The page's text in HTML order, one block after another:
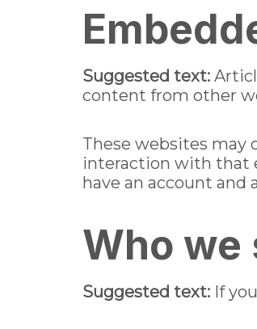
Suggested text:
content from other
These websites may
interaction with that
have an account
Who we
Suggested text: If